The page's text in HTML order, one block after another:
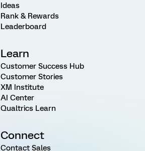
Ideas
Rank & Rewards
Leaderboard
Learn
Customer Success Hub
Customer Stories
XM Institute
AI Center
Qualtrics Learn
Connect
Contact Sales